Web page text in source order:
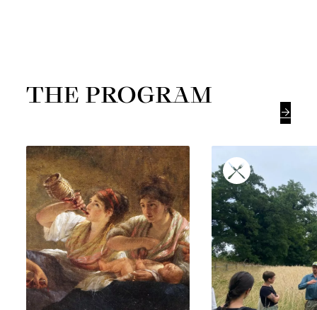
THE PROGRAM
